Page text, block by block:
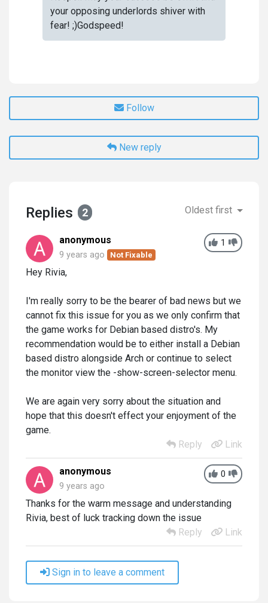
your opposing underlords shiver with
fear! ;)Godspeed!
Follow
New reply
Replies 2 Oldest first
1
anonymous
9 years ago Not Fixable
Hey Rivia,
I'm really sorry to be the bearer of bad news but we
cannot fix this issue for you as we only confirm that
the game works for Debian based distro's. My
recommendation would be to either install a Debian
based distro alongside Arch or continue to select
the monitor view the -show-screen-selector menu.
We are again very sorry about the situation and
hope that this doesn't effect your enjoyment of the
game.
Reply
Link
0
anonymous
9 years ago
Thanks for the warm message and understanding
Rivia, best of luck tracking down the issue
Reply
Link
Sign in to leave a comment